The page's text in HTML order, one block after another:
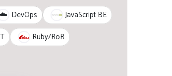
☁️ DevOps
JavaScript BE
Ruby/RoR